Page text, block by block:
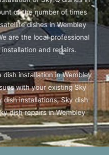
of the number of times
dishes in Wembley
are the local professional
and repairs.
installation in Wembley
with your existing Sky
dish installations, Sky dish
dish repairs in Wembley